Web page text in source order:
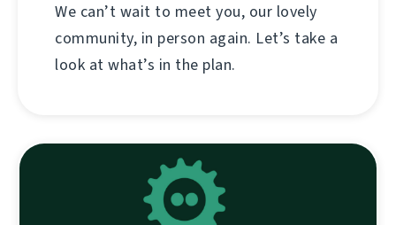
We can’t wait to meet you, our lovely
community, in person again. Let’s take a
look at what’s in the plan.